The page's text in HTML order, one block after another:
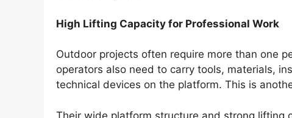
High Lifting Capacity for Professional Work
Outdoor projects often require more than one
operators also need to carry tools, materials,
technical devices on the platform. This is
Their wide platform structure and strong lifting